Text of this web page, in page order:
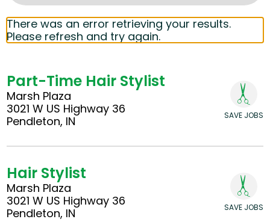
There was an error retrieving your results.
Please refresh and try again.
Part-Time Hair Stylist
Marsh Plaza
3021 W US Highway 36
Pendleton, IN
SAVE JOBS
Hair Stylist
Marsh Plaza
3021 W US Highway 36
Pendleton, IN
SAVE JOBS